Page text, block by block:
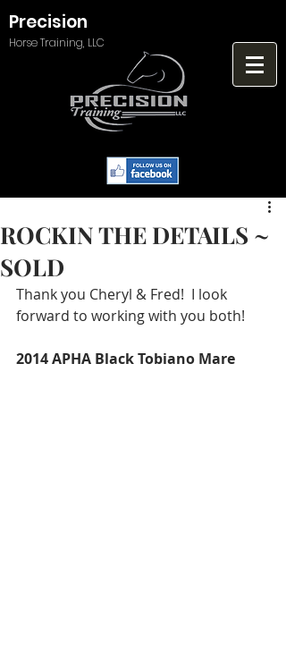
Precision
Horse Training, LLC
ROCKIN THE DETAILS ~
SOLD
Thank you Cheryl & Fred!  I look
forward to working with you both!
2014 APHA Black Tobiano Mare